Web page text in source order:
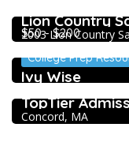
$50 - $200
Lion Country
2003 Lion Country
College Prep
Ivy Wise
College Prep
TopTier
Concord, MA